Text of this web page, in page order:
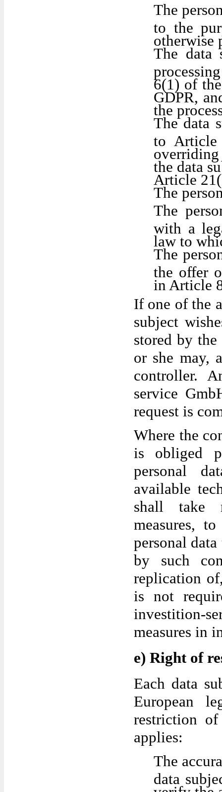
The
to the
otherwise
The data
6(1) of
GDPR,
the
The data
to Article
the data
Article
The
The
with a
law to
The
the offer
in Article
If one of the
subject
stored by
or she may,
controller.
service
request is
Where the
is obliged
personal
available
shall take
measures,
personal
by such
replication
is not
investition-
measures in
e) Right of
Each data
European
restriction
applies:
The
data
verify the